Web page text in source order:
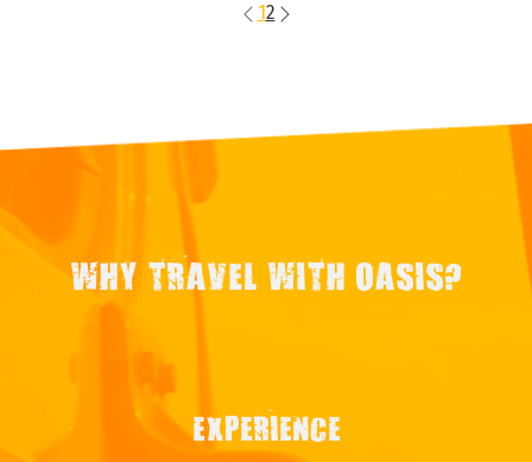
12
WHY TRAVEL WITH OASIS?
EXPERIENCE